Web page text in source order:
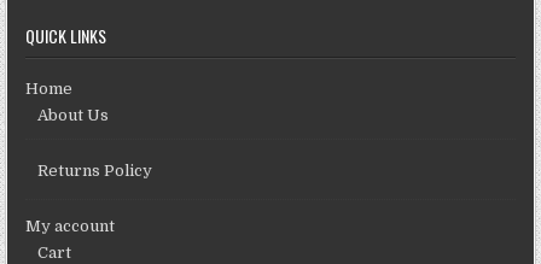
QUICK LINKS
Home
About Us
Returns Policy
My account
Cart